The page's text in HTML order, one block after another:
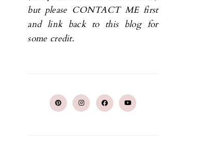
but please CONTACT ME first
and link back to this blog for
some credit.